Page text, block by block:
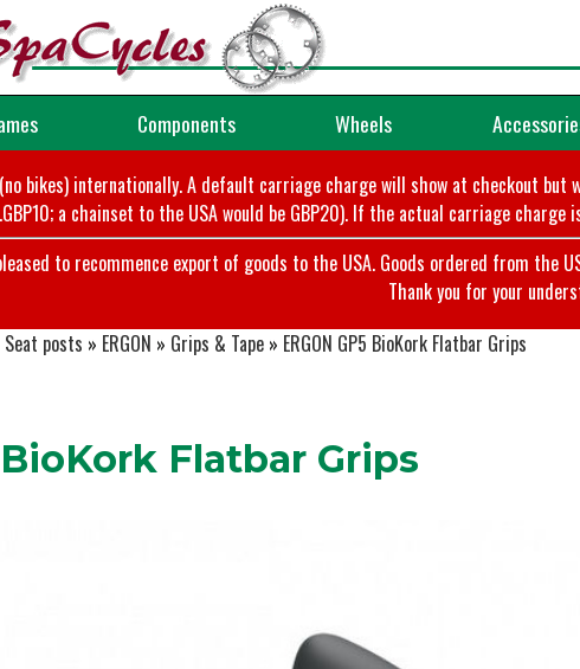
Components Wheels
bikes) internationally. A default carriage charge will show at checkout
a chainset to the USA would be GBP20). If the actual carriage
to recommence export of goods to the USA. Goods ordered from
Thank you for your
posts » ERGON » Grips & Tape » ERGON GP5 BioKork Flatbar Grips
BioKork Flatbar Grips